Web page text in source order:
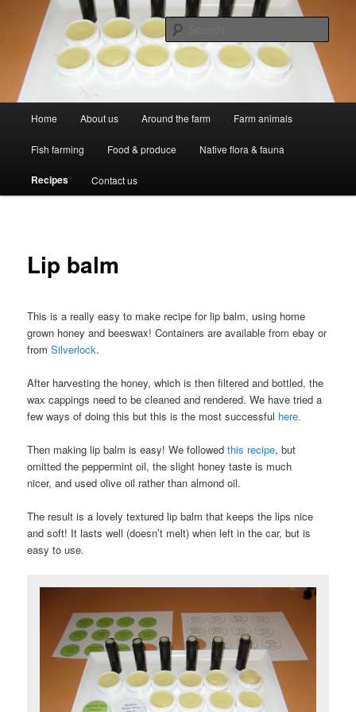
contentMcCarthy Park
Professional Peasants
Home About us Around the farm Farm animals
Fish farming Food & produce Native flora & fauna
Recipes Contact us
Lip balm
This is a really easy to make recipe for lip balm, using home
grown honey and beeswax! Containers are available from ebay or
fromSilverlock.
After harvesting the honey, which is then filtered and bottled, the
wax cappings need to be cleaned and rendered. We have tried a
few ways of doing this but this is the most successful here.
Then making lip balm is easy! We followedthis recipe, but
omitted the peppermint oil, the slight honey taste is much
nicer, and used olive oil rather than almond oil.
The result is a lovely textured lip balm that keeps the lips nice
and soft! It lasts well (doesn’t melt) when left in the car, but is
easy to use.